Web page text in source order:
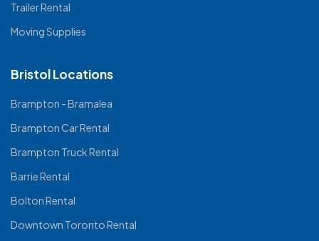
Trailer Rental
Moving Supplies
Bristol Locations
Brampton - Bramalea
Brampton Car Rental
Brampton Truck Rental
Barrie Rental
Bolton Rental
Downtown Toronto Rental